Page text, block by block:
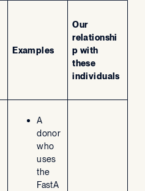
Examples
Our
relationshi
p with
these
individuals
A
donor
who
uses
the
FastA